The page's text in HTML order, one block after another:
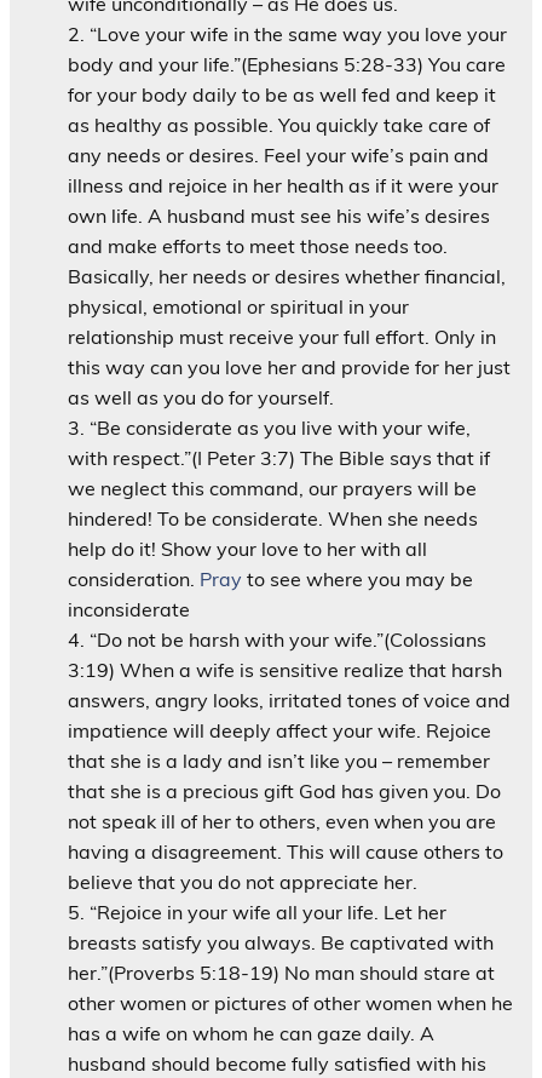
“Love your wife in the same way you love your
body and your life.”(Ephesians 5:28-33) You care
for your body daily to be as well fed and keep it
as healthy as possible. You quickly take care of
any needs or desires. Feel your wife’s pain and
illness and rejoice in her health as if it were your
own life. A husband must see his wife’s desires
and make efforts to meet those needs too.
Basically, her needs or desires whether financial,
physical, emotional or spiritual in your
relationship must receive your full effort. Only in
this way can you love her and provide for her just
as well as you do for yourself.
“Be considerate as you live with your wife,
with respect.”(I Peter 3:7) The Bible says that if
we neglect this command, our prayers will be
hindered! To be considerate. When she needs
help do it! Show your love to her with all
consideration. Pray to see where you may be
inconsiderate
“Do not be harsh with your wife.”(Colossians
3:19) When a wife is sensitive realize that harsh
answers, angry looks, irritated tones of voice and
impatience will deeply affect your wife. Rejoice
that she is a lady and isn’t like you – remember
that she is a precious gift God has given you. Do
not speak ill of her to others, even when you are
having a disagreement. This will cause others to
believe that you do not appreciate her.
“Rejoice in your wife all your life. Let her
breasts satisfy you always. Be captivated with
her.”(Proverbs 5:18-19) No man should stare at
other women or pictures of other women when he
has a wife on whom he can gaze daily. A
husband should become fully satisfied with his